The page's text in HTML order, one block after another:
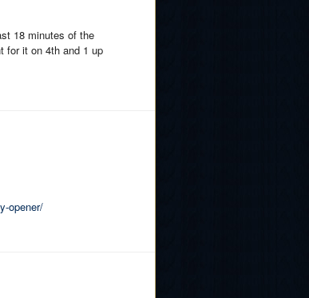
18 minutes of the
for it on 4th and 1 up
opener/